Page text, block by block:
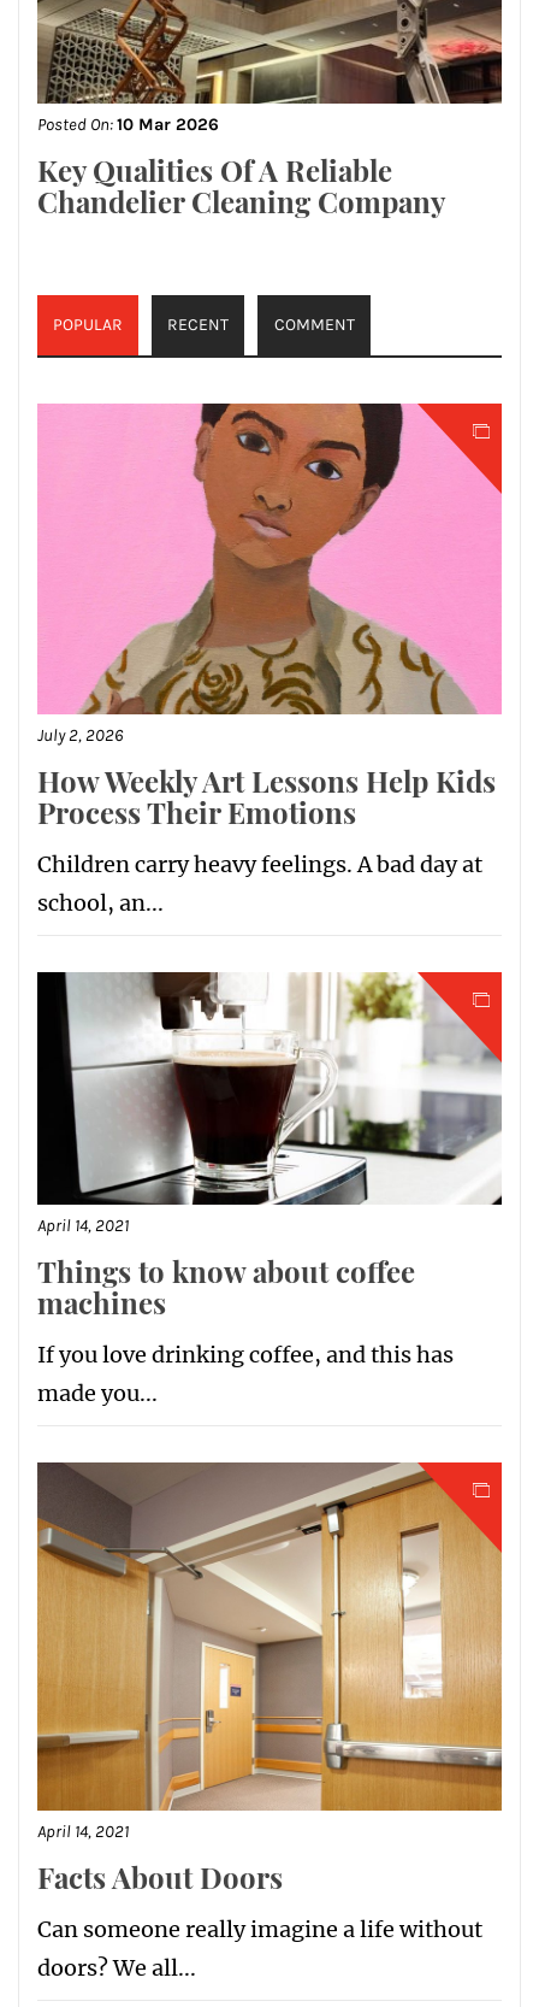
Posted On:10 Mar 2026
Key Qualities Of A Reliable
Chandelier Cleaning Company
POPULAR RECENT COMMENT
July 2, 2026
How Weekly Art Lessons Help Kids
Process Their Emotions
Children carry heavy feelings. A bad day at
school, an...
April 14, 2021
Things to know about coffee
machines
If you love drinking coffee, and this has
made you...
April 14, 2021
Facts About Doors
Can someone really imagine a life without
doors? We all...